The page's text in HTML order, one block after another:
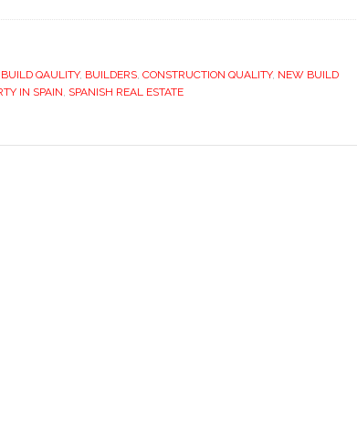
BUILD QAULITY, BUILDERS, CONSTRUCTION QUALITY, NEW BUILD
IN SPAIN, SPANISH REAL ESTATE